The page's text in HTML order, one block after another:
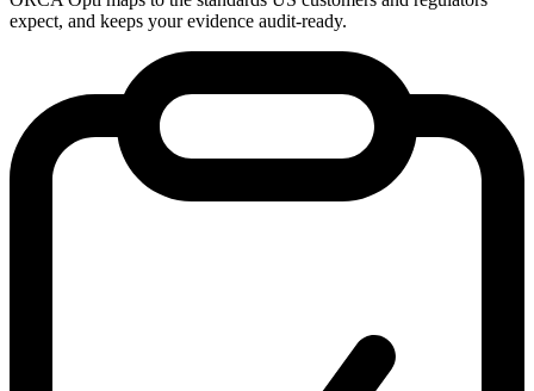
expect, and keeps your evidence audit-ready.